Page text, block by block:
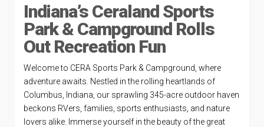
Indiana’s Ceraland Sports
Park & Campground Rolls
Out Recreation Fun
Welcome to CERA Sports Park & Campground, where
adventure awaits. Nestled in the rolling heartlands of
Columbus, Indiana, our sprawling 345-acre outdoor haven
beckons RVers, families, sports enthusiasts, and nature
lovers alike. Immerse yourself in the beauty of the great